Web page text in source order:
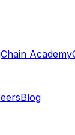
Academy
Blog